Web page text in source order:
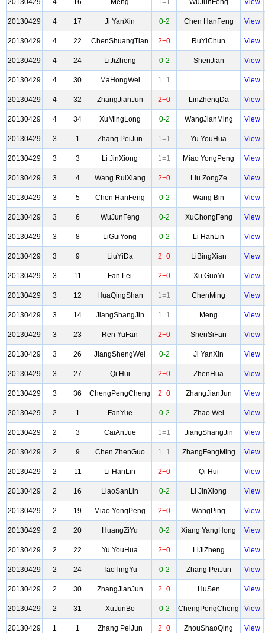
20130429 4 16 Meng 1=1 WuJunFeng View
20130429 4 17 Ji YanXin 0-2 Chen HanFeng View
20130429 4 22 ChenShuangTian 2+0 RuYiChun View
20130429 4 24 LiJiZheng 0-2 ShenJian View
20130429 4 30 MaHongWei 1=1 View
20130429 4 32 ZhangJianJun 2+0 LinZhengDa View
20130429 4 34 XuMingLong 0-2 WangJianMing View
20130429 3 1 Zhang PeiJun 1=1 Yu YouHua View
20130429 3 3 Li JinXiong 1=1 Miao YongPeng View
20130429 3 4 Wang RuiXiang 2+0 Liu ZongZe View
20130429 3 5 Chen HanFeng 0-2 Wang Bin View
20130429 3 6 WuJunFeng 0-2 XuChongFeng View
20130429 3 8 LiGuiYong 0-2 Li HanLin View
20130429 3 9 LiuYiDa 2+0 LiBingXian View
20130429 3 11 Fan Lei 2+0 Xu GuoYi View
20130429 3 12 HuaQingShan 1=1 ChenMing View
20130429 3 14 JiangShangJin 1=1 Meng View
20130429 3 23 Ren YuFan 2+0 ShenSiFan View
20130429 3 26 JiangShengWei 0-2 Ji YanXin View
20130429 3 27 Qi Hui 2+0 ZhenHua View
20130429 3 36 ChengPengCheng 2+0 ZhangJianJun View
20130429 2 1 FanYue 0-2 Zhao Wei View
20130429 2 3 CaiAnJue 1=1 JiangShangJin View
20130429 2 9 Chen ZhenGuo 1=1 ZhangFengMing View
20130429 2 11 Li HanLin 2+0 Qi Hui View
20130429 2 16 LiaoSanLin 0-2 Li JinXiong View
20130429 2 19 Miao YongPeng 2+0 WangPing View
20130429 2 20 HuangZiYu 0-2 Xiang YangHong View
20130429 2 22 Yu YouHua 2+0 LiJiZheng View
20130429 2 24 TaoTingYu 0-2 Zhang PeiJun View
20130429 2 30 ZhangJianJun 2+0 HuSen View
20130429 2 31 XuJunBo 0-2 ChengPengCheng View
20130429 1 1 Zhang PeiJun 2+0 ZhouShaoQing View